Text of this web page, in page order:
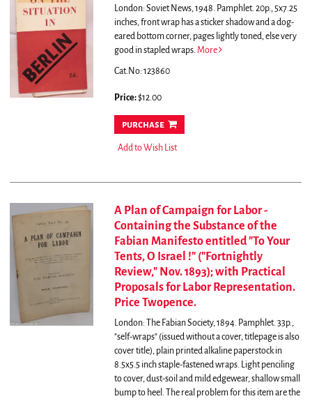
London: Soviet News, 1948. Pamphlet. 20p., 5x7.25
inches, front wrap has a sticker shadow and a dog-
eared bottom corner, pages lightly toned, else very
good in stapled wraps. More
Cat.No: 123860
Price:$12.00
purchase
Add to Wish List
A Plan of Campaign for Labor -
Containing the Substance of the
Fabian Manifesto entitled "To Your
Tents, O Israel !" ("Fortnightly
Review," Nov. 1893); with Practical
Proposals for Labor Representation.
Price Twopence.
London: The Fabian Society, 1894. Pamphlet. 33p.,
"self-wraps" (issued without a cover, titlepage is also
cover title), plain printed alkaline paperstock in
8.5x5.5 inch staple-fastened wraps. Light penciling
to cover, dust-soil and mild edgewear, shallow small
bump to heel. The real problem for this item are the